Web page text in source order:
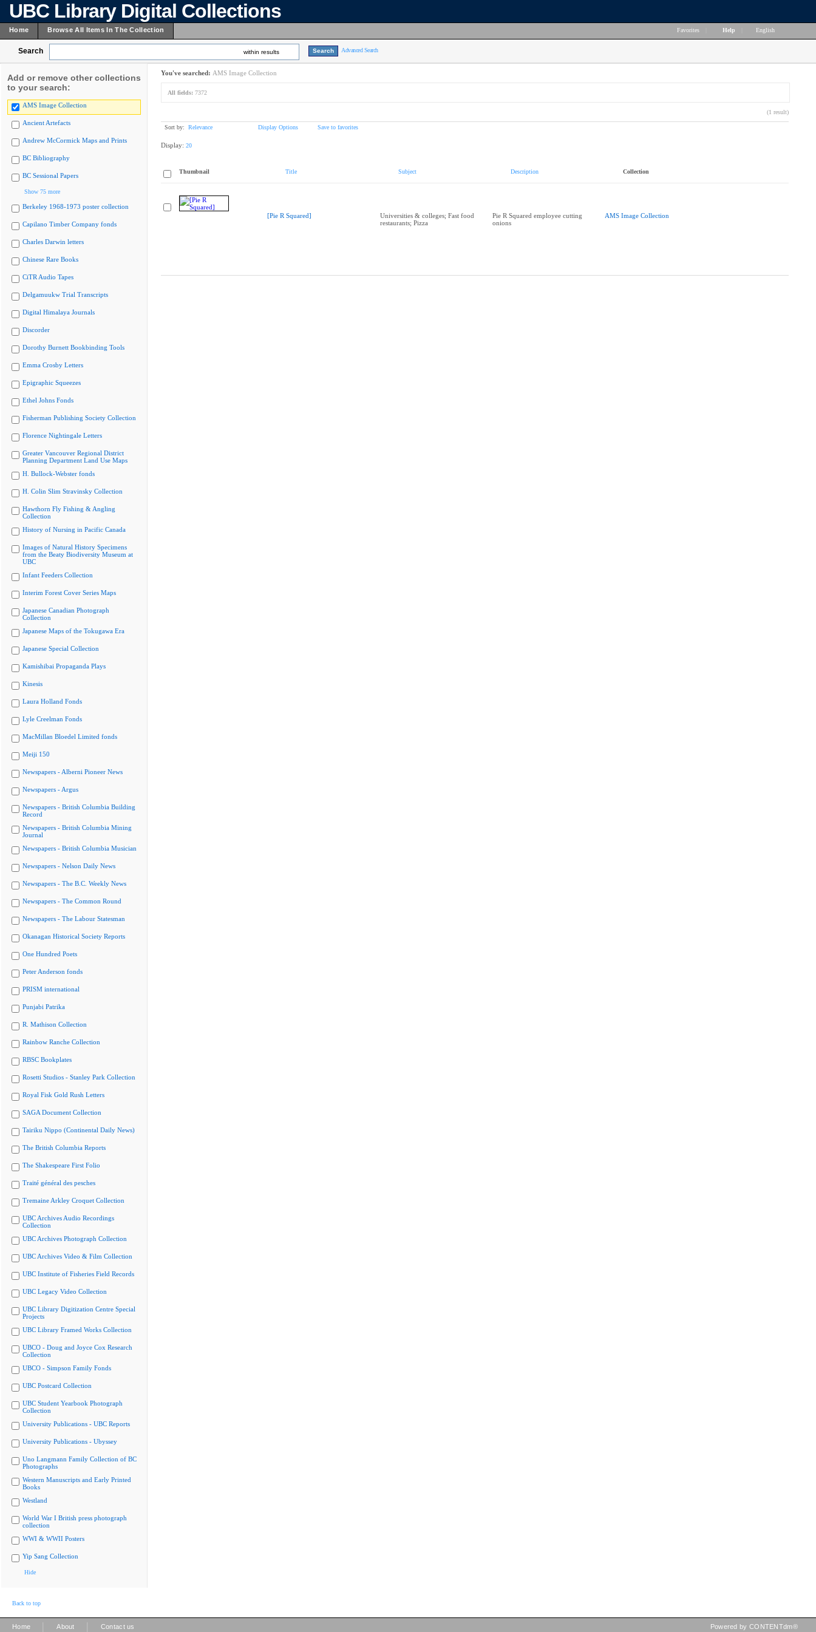
UBC Library Digital Collections
Home Browse All Items In The Collection Favorites Help English
Search within results Advanced Search
Add or remove other collections
to your search:
AMS Image Collection
Ancient Artefacts
Andrew McCormick Maps and Prints
BC Bibliography
BC Sessional Papers
Show 75 more
Berkeley 1968-1973 poster collection
Capilano Timber Company fonds
Charles Darwin letters
Chinese Rare Books
CiTR Audio Tapes
Delgamuukw Trial Transcripts
Digital Himalaya Journals
Discorder
Dorothy Burnett Bookbinding Tools
Emma Crosby Letters
Epigraphic Squeezes
Ethel Johns Fonds
Fisherman Publishing Society Collection
Florence Nightingale Letters
Greater Vancouver Regional District
Planning Department Land Use Maps
H. Bullock-Webster fonds
H. Colin Slim Stravinsky Collection
Hawthorn Fly Fishing & Angling
Collection
History of Nursing in Pacific Canada
Images of Natural History Specimens
from the Beaty Biodiversity Museum at
UBC
Infant Feeders Collection
Interim Forest Cover Series Maps
Japanese Canadian Photograph
Collection
Japanese Maps of the Tokugawa Era
Japanese Special Collection
Kamishibai Propaganda Plays
Kinesis
Laura Holland Fonds
Lyle Creelman Fonds
MacMillan Bloedel Limited fonds
Meiji 150
Newspapers - Alberni Pioneer News
Newspapers - Argus
Newspapers - British Columbia Building
Record
Newspapers - British Columbia Mining
Journal
Newspapers - British Columbia Musician
Newspapers - Nelson Daily News
Newspapers - The B.C. Weekly News
Newspapers - The Common Round
Newspapers - The Labour Statesman
Okanagan Historical Society Reports
One Hundred Poets
Peter Anderson fonds
PRISM international
Punjabi Patrika
R. Mathison Collection
Rainbow Ranche Collection
RBSC Bookplates
Rosetti Studios - Stanley Park Collection
Royal Fisk Gold Rush Letters
SAGA Document Collection
Tairiku Nippo (Continental Daily News)
The British Columbia Reports
The Shakespeare First Folio
Traité général des pesches
Tremaine Arkley Croquet Collection
UBC Archives Audio Recordings
Collection
UBC Archives Photograph Collection
UBC Archives Video & Film Collection
UBC Institute of Fisheries Field Records
UBC Legacy Video Collection
UBC Library Digitization Centre Special
Projects
UBC Library Framed Works Collection
UBCO - Doug and Joyce Cox Research
Collection
UBCO - Simpson Family Fonds
UBC Postcard Collection
UBC Student Yearbook Photograph
Collection
University Publications - UBC Reports
University Publications - Ubyssey
Uno Langmann Family Collection of BC
Photographs
Western Manuscripts and Early Printed
Books
Westland
World War I British press photograph
collection
WWI & WWII Posters
Yip Sang Collection
Hide
You've searched: AMS Image Collection
All fields: 7372
(1 result)
Sort by: Relevance Display Options Save to favorites
Display: 20
Thumbnail Title Subject Description Collection
[Pie R Squared]
Universities & colleges; Fast food
restaurants; Pizza
Pie R Squared employee cutting
onions
AMS Image Collection
Back to top
Home About Contact us Powered by CONTENTdm®